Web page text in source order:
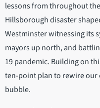
lessons from throughout
Hillsborough disaster
Westminster witnessing its
mayors up north, and
19 pandemic. Building on
ten-point plan to rewire our
bubble.